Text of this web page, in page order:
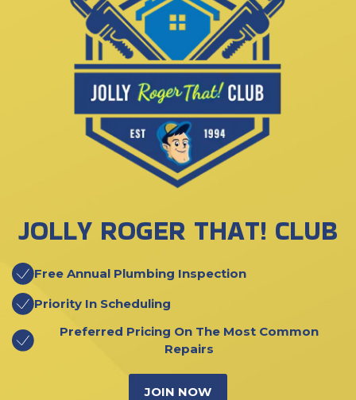
JOLLY ROGER THAT! CLUB
Free Annual Plumbing Inspection
Priority In Scheduling
Preferred Pricing On The Most Common
Repairs
JOIN NOW